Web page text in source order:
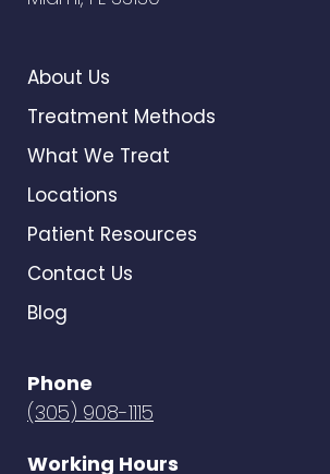
About Us
Treatment Methods
What We Treat
Locations
Patient Resources
Contact Us
Blog
Phone
(305) 908-1115
Working Hours